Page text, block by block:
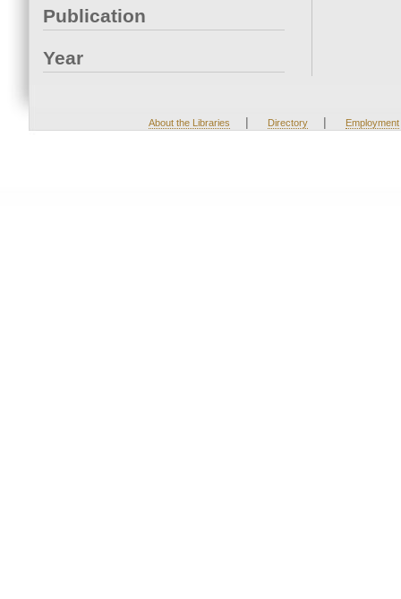
Publication
Year
About the Libraries | Directory | Employment